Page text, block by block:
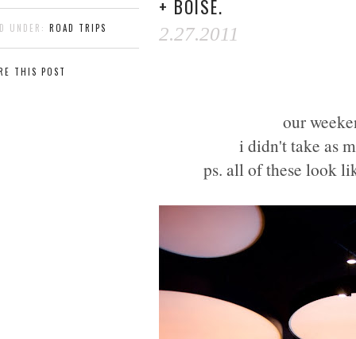
UNDER: ROAD TRIPS
THIS POST
+ BOISE.
2.27.2011
our
i didn't take as
ps. all of these look